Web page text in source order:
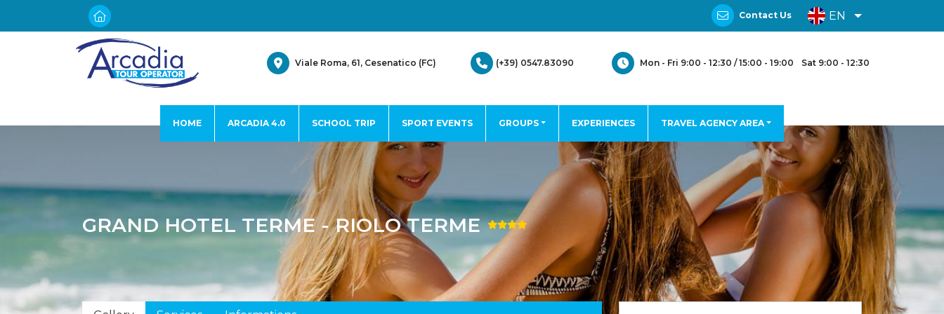
Contact Us EN
Viale Roma, 61, Cesenatico (FC) (+39) 0547.83090 Mon - Fri 9:00 - 12:30 / 15:00 - 19:00 Sat 9:00 - 12:30
HOME ARCADIA 4.0 SCHOOL TRIP SPORT EVENTS GROUPS EXPERIENCES TRAVEL AGENCY AREA
GRAND HOTEL TERME - RIOLO TERME